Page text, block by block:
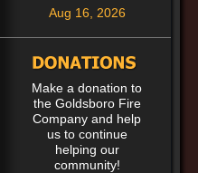
Aug 16, 2026
Make a donation to
the Goldsboro Fire
Company and help
us to continue
helping our
community!